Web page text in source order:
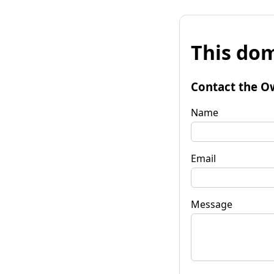
This
Contact the
Name
Email
Message